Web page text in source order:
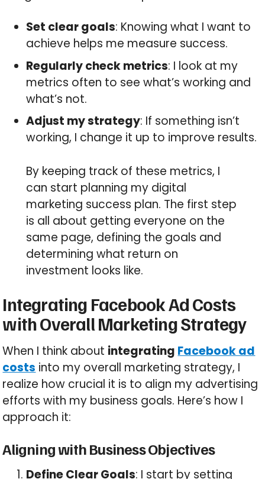
Set clear goals: Knowing what I want to
achieve helps me measure success.
Regularly check metrics: I look at my
metrics often to see what’s working and
what’s not.
Adjust my strategy: If something isn’t
working, I change it up to improve results.
By keeping track of these metrics, I
can start planning my digital
marketing success plan. The first step
is all about getting everyone on the
same page, defining the goals and
determining what return on
investment looks like.
Integrating Facebook Ad Costs
with Overall Marketing Strategy
When I think about integrating Facebook ad
costs into my overall marketing strategy, I
realize how crucial it is to align my advertising
efforts with my business goals. Here’s how I
approach it:
Aligning with Business Objectives
Define Clear Goals: I start by setting